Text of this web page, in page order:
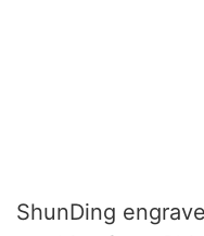
ShunDing